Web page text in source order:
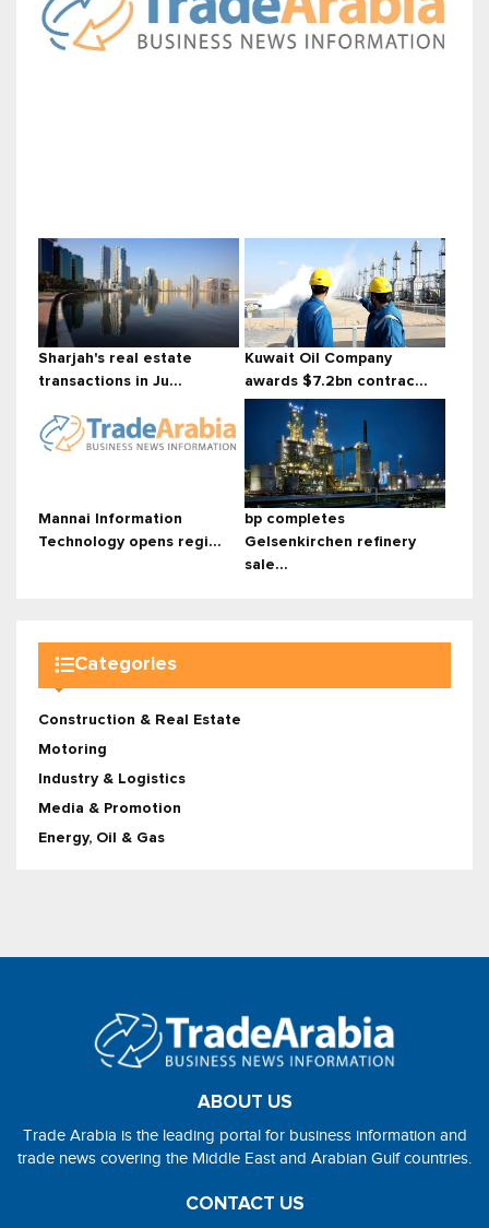
Sharjah's real estate
transactions in Ju...
Kuwait Oil Company
awards $7.2bn contrac...
Mannai Information
Technology opens regi...
bp completes
Gelsenkirchen refinery
sale...
Categories
Construction & Real Estate
Motoring
Industry & Logistics
Media & Promotion
Energy, Oil & Gas
ABOUT US
Trade Arabia is the leading portal for business information and
trade news covering the Middle East and Arabian Gulf countries.
CONTACT US